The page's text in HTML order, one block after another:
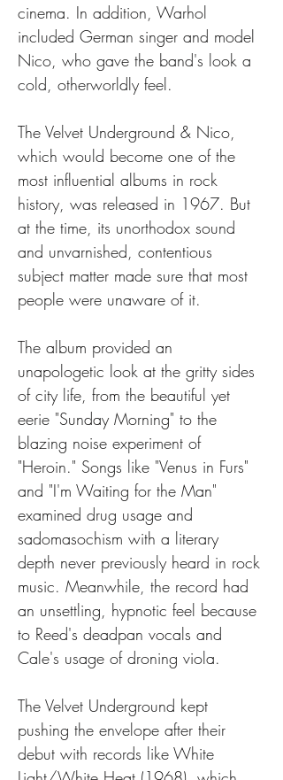
cinema. In addition, Warhol
included German singer and model
Nico, who gave the band's look a
cold, otherworldly feel.
The Velvet Underground & Nico,
which would become one of the
most influential albums in rock
history, was released in 1967. But
at the time, its unorthodox sound
and unvarnished, contentious
subject matter made sure that most
people were unaware of it.
The album provided an
unapologetic look at the gritty sides
of city life, from the beautiful yet
eerie "Sunday Morning" to the
blazing noise experiment of
"Heroin." Songs like "Venus in Furs"
and "I'm Waiting for the Man"
examined drug usage and
sadomasochism with a literary
depth never previously heard in rock
music. Meanwhile, the record had
an unsettling, hypnotic feel because
to Reed's deadpan vocals and
Cale's usage of droning viola.
The Velvet Underground kept
pushing the envelope after their
debut with records like White